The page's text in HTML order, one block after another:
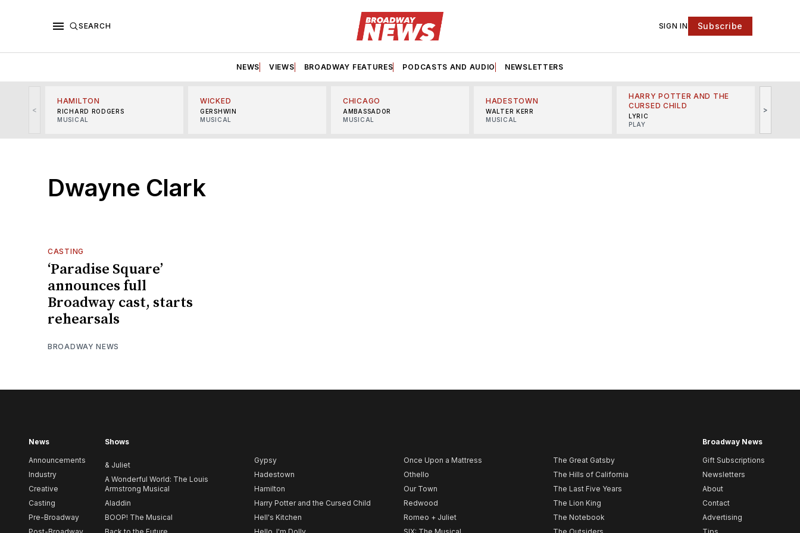
SEARCH SIGN IN Subscribe
NEWS VIEWS BROADWAY FEATURES PODCASTS AND AUDIO NEWSLETTERS
<
HAMILTON
RICHARD RODGERS
MUSICAL
WICKED
GERSHWIN
MUSICAL
CHICAGO
AMBASSADOR
MUSICAL
HADESTOWN
WALTER KERR
MUSICAL
HARRY POTTER AND THE
CURSED CHILD
LYRIC
PLAY
>
Dwayne Clark
CASTING
‘Paradise Square’
announces full
Broadway cast, starts
rehearsals
BROADWAY NEWS
News
Announcements
Industry
Creative
Casting
Pre-Broadway
Shows
& Juliet
A Wonderful World: The Louis
Armstrong Musical
Aladdin
BOOP! The Musical
Gypsy
Hadestown
Hamilton
Harry Potter and the Cursed Child
Hell's Kitchen
Once Upon a Mattress
Othello
Our Town
Redwood
Romeo + Juliet
The Great Gatsby
The Hills of California
The Last Five Years
The Lion King
The Notebook
Broadway News
Gift Subscriptions
Newsletters
About
Contact
Advertising